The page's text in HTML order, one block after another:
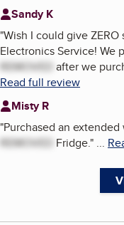
Sandy K
"Wish I could give
Electronics Service! We
REMOVED after we
Read full review
Misty R
"Purchased an
REMOVED Fridge." ...